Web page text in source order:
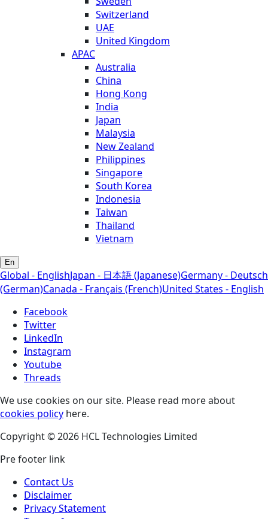
Switzerland
UAE
United Kingdom
APAC
Australia
China
Hong Kong
India
Japan
Malaysia
New Zealand
Philippines
Singapore
South Korea
Indonesia
Taiwan
Thailand
Vietnam
En
Global - EnglishJapan - 日本語 (Japanese)Germany - Deutsch
(German)Canada - Français (French)United States - English
Facebook
Twitter
LinkedIn
Instagram
Youtube
Threads
We use cookies on our site. Please read more about
cookies policy here.
Copyright © 2026 HCL Technologies Limited
Pre footer link
Contact Us
Disclaimer
Privacy Statement